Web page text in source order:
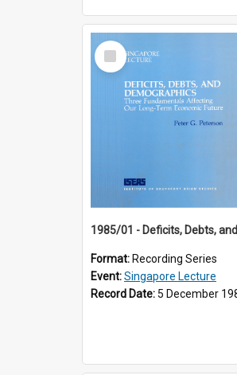
Select
Item
Format: Recording Series
Event:Singapore Lecture
Record Date: 5 December